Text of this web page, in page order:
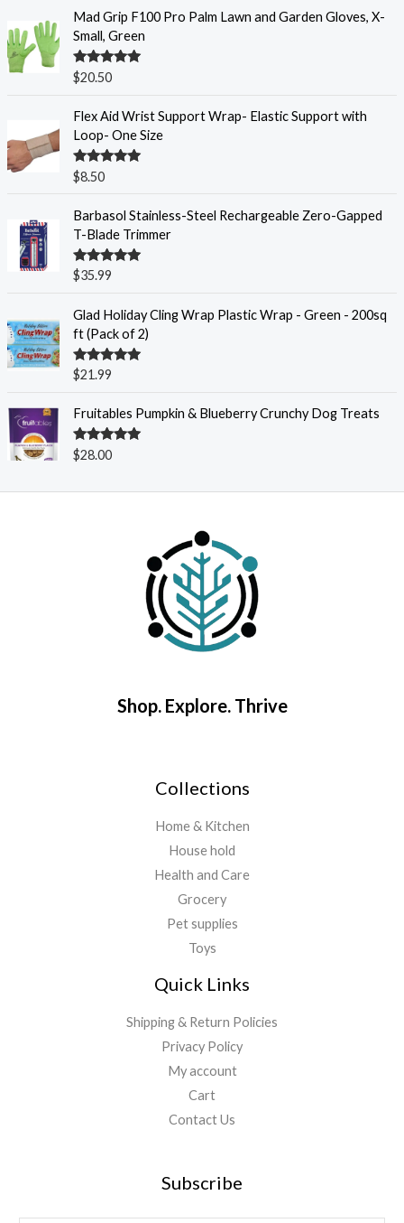
Mad Grip F100 Pro Palm Lawn and Garden Gloves, X-
Small, Green
Rated5.00
out of 5
$20.50
Flex Aid Wrist Support Wrap- Elastic Support with
Loop- One Size
Rated
out of 5
$8.50
Barbasol Stainless-Steel Rechargeable Zero-Gapped
T-Blade Trimmer
Rated5.00
out of 5
$35.99
Glad Holiday Cling Wrap Plastic Wrap - Green - 200sq
ft (Pack of 2)
Rated5.00
out of 5
$21.99
Fruitables Pumpkin & Blueberry Crunchy Dog Treats
Rated5.00
out of 5
$28.00
Shop. Explore. Thrive
Collections
Home & Kitchen
House hold
Health and Care
Grocery
Pet supplies
Toys
Quick Links
Shipping & Return Policies
Privacy Policy
My account
Cart
Contact Us
Subscribe